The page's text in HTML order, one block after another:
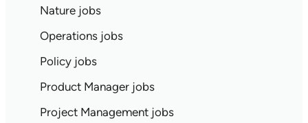
Nature jobs
Operations jobs
Policy jobs
Product Manager jobs
Project Management jobs